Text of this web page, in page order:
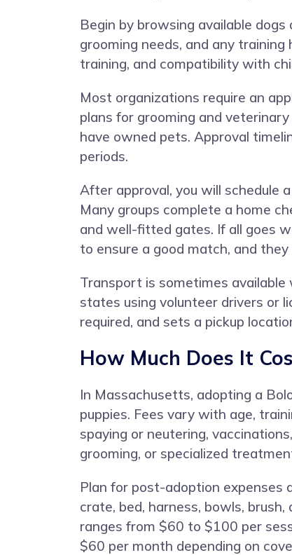
Begin by browsing available
grooming needs, and any
training, and compatibility with
Most organizations require an
plans for grooming and
have owned pets. Approval
periods.
After approval, you will schedule
Many groups complete a home
and well-fitted gates. If all goes
to ensure a good match, and
Transport is sometimes
states using volunteer drivers or
required, and sets a pickup
How Much Does It
In Massachusetts, adopting a
puppies. Fees vary with age,
spaying or neutering,
grooming, or specialized
Plan for post-adoption expenses
crate, bed, harness, bowls,
ranges from $60 to $100 per
$60 per month depending on